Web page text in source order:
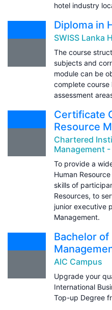
hotel industry
Diploma in
SWISS Lanka
The course
subjects and
module can be
complete course
assessment
Certificate
Resource
Chartered
Management -
To provide a
Human
skills of
Resources, to
junior executive
Management.
Bachelor
AIC Campus
Upgrade your
International
Top-up Degree